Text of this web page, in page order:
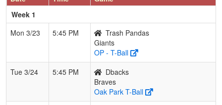
Week 1
Mon 3/23
5:45 PM
Trash Pandas
Giants
OP - T-Ball
Tue 3/24
5:45 PM
Dbacks
Braves
Oak Park T-Ball